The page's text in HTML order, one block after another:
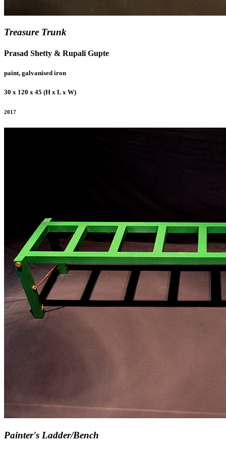
Treasure Trunk
Prasad Shetty & Rupali Gupte
paint, galvanised iron
30 x 120 x 45 (H x L x W)
2017
Painter's Ladder/Bench